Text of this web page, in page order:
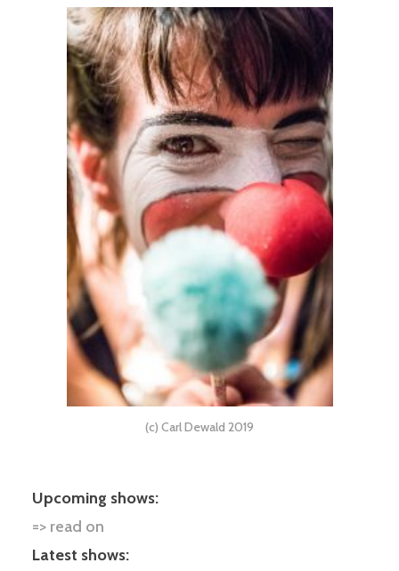
(c) Carl Dewald 2019
Upcoming shows:
=> read on
Latest shows: